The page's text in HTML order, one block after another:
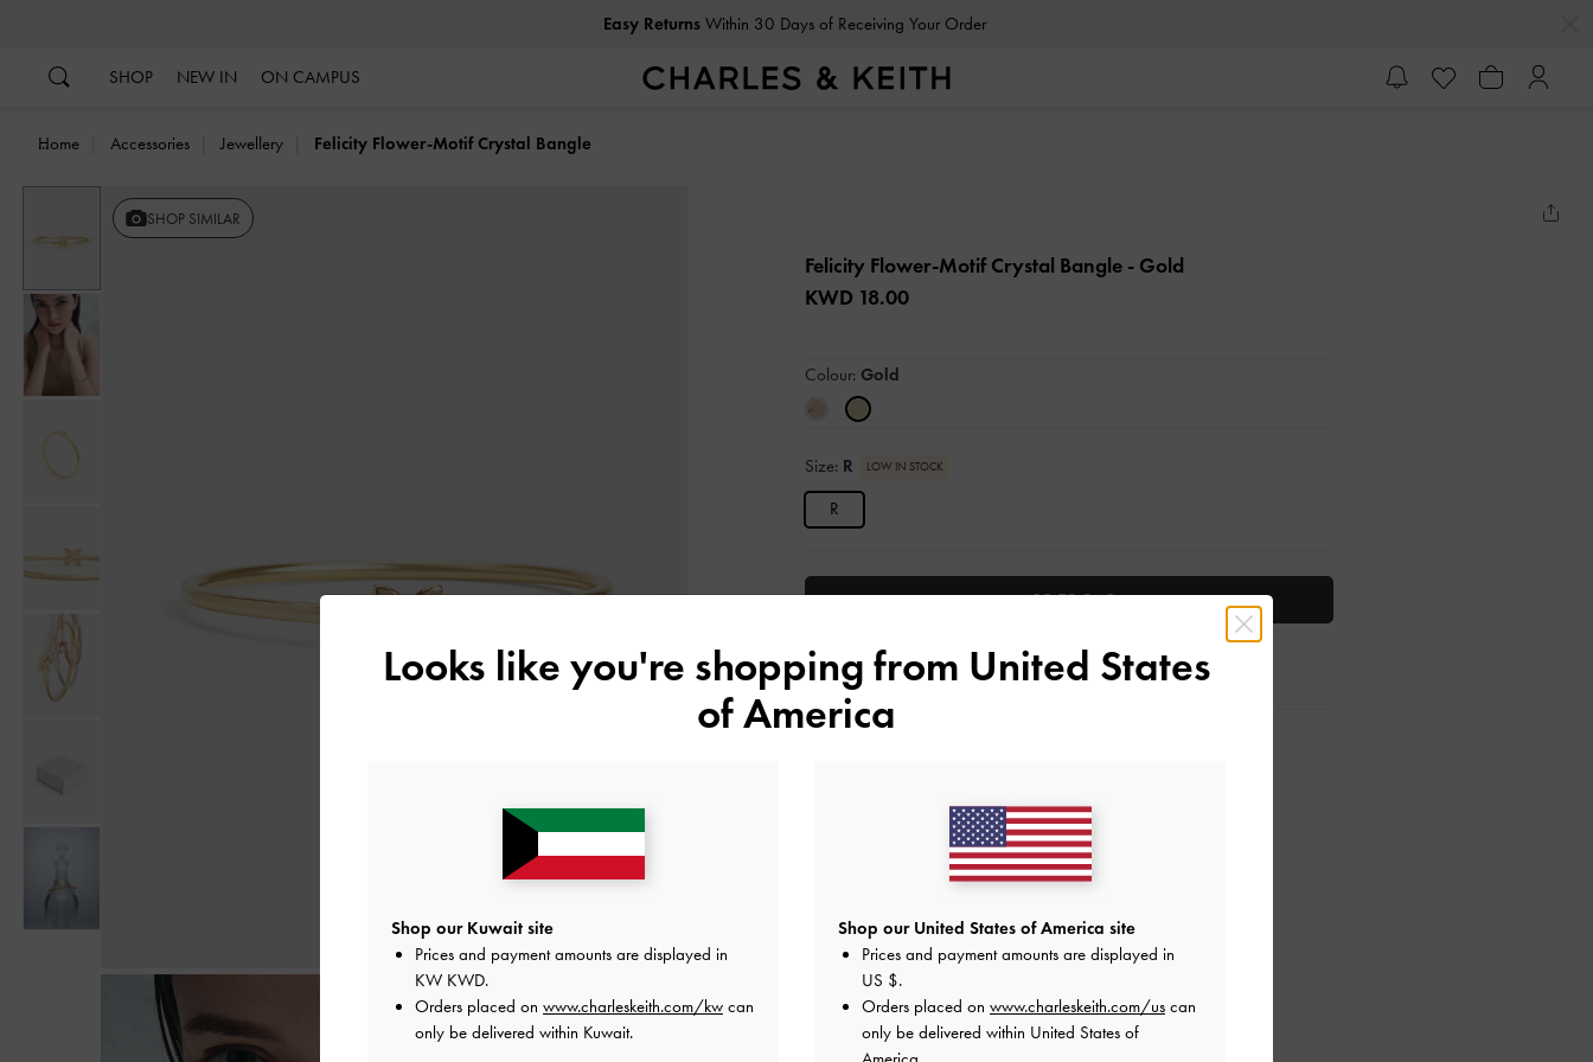
Easy ReturnsWithin 30 Days of Receiving Your Order
SHOP NEW IN ON CAMPUS
Home Accessories Jewellery Felicity Flower-Motif Crystal Bangle
SHOP SIMILAR
Felicity Flower-Motif Crystal Bangle - Gold
KWD 18.00
Colour: Gold
Size: R LOW IN STOCK
R
ADD TO BAG
Add to Wishlist
Editor's Note
Looks like you're shopping from United States
of America
Shop our Kuwait site
Prices and payment amounts are displayed in
KW KWD.
Orders placed on www.charleskeith.com/kw can
only be delivered within Kuwait.
Shop our United States of America site
Prices and payment amounts are displayed in
US $.
Orders placed on www.charleskeith.com/us can
only be delivered within United States of